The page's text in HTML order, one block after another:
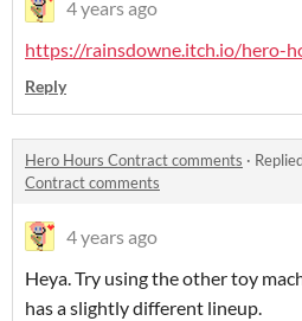
4 years ago
https://rainsdowne.itch.io/hero-
Reply
Hero Hours Contract comments ·
Contract comments
4 years ago
Heya. Try using the other toy
has a slightly different lineup.